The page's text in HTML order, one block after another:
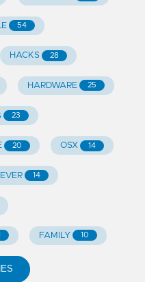
54
HACKS 28
HARDWARE 25
23
20 OSX 14
14
FAMILY 10